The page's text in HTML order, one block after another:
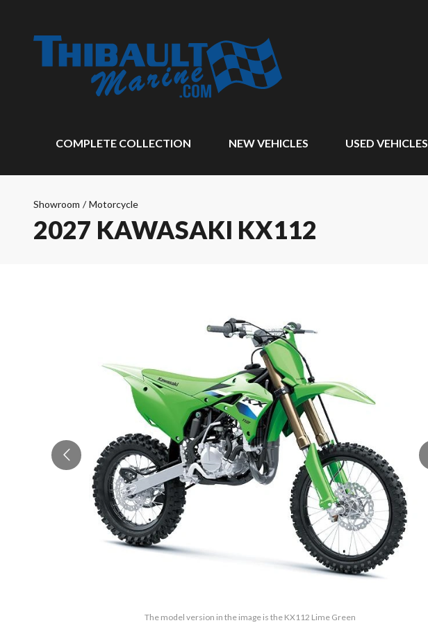
COMPLETE COLLECTION NEW VEHICLES USED VEHICLES
Showroom / Motorcycle
2027 KAWASAKI KX112
The model version in the image is the KX112 Lime Green